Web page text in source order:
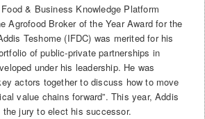
& Business Knowledge Platform
Agrofood Broker of the Year Award for the
Teshome (IFDC) was merited for his
of public-private partnerships in
under his leadership. He was
actors together to discuss how to move
value chains forward”. This year, Addis
the jury to elect his successor.